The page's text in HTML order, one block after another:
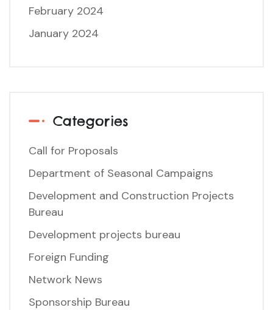
February 2024
January 2024
Categories
Call for Proposals
Department of Seasonal Campaigns
Development and Construction Projects
Bureau
Development projects bureau
Foreign Funding
Network News
Sponsorship Bureau